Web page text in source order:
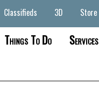
Classifieds 3D Store
Things To Do Services